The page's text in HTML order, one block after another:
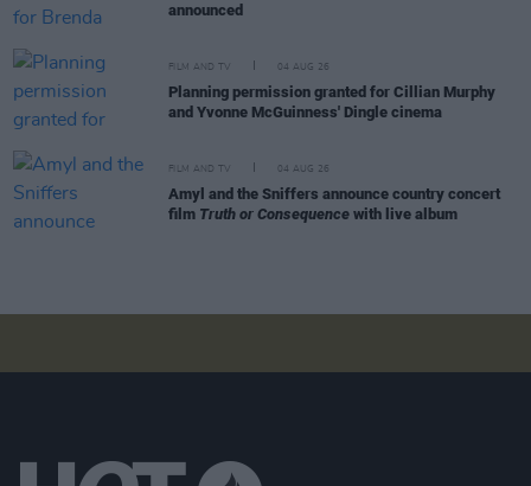
announced
FILM AND TV 04 AUG 26
Planning permission granted for Cillian Murphy
and Yvonne McGuinness' Dingle cinema
FILM AND TV 04 AUG 26
Amyl and the Sniffers announce country concert
film Truth or Consequence with live album